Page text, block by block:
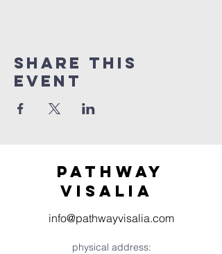
Share this
event
Pathway
visaliA
info@pathwayvisalia.com
physical address: